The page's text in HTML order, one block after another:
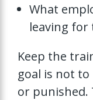
What
leaving for
Keep the
goal is not
or punished.